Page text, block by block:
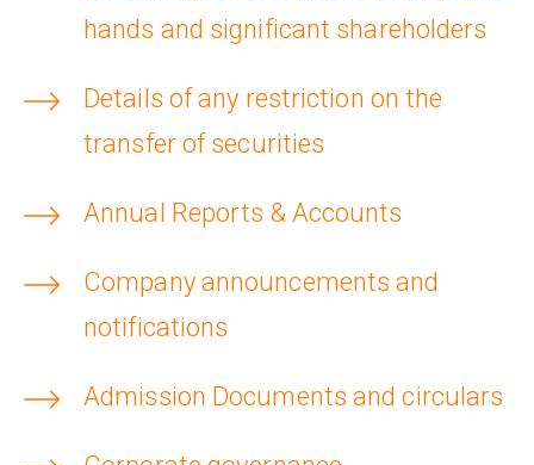
hands and significant shareholders
Details of any restriction on the
transfer of securities
Annual Reports & Accounts
Company announcements and
notifications
Admission Documents and circulars